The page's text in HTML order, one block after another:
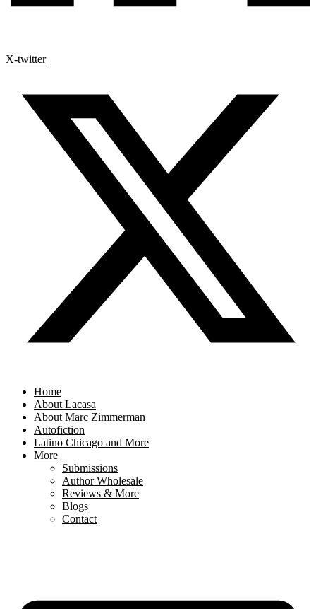
X-twitter
Home
About Lacasa
About Marc Zimmerman
Autofiction
Latino Chicago and More
More
Submissions
Author Wholesale
Reviews & More
Blogs
Contact